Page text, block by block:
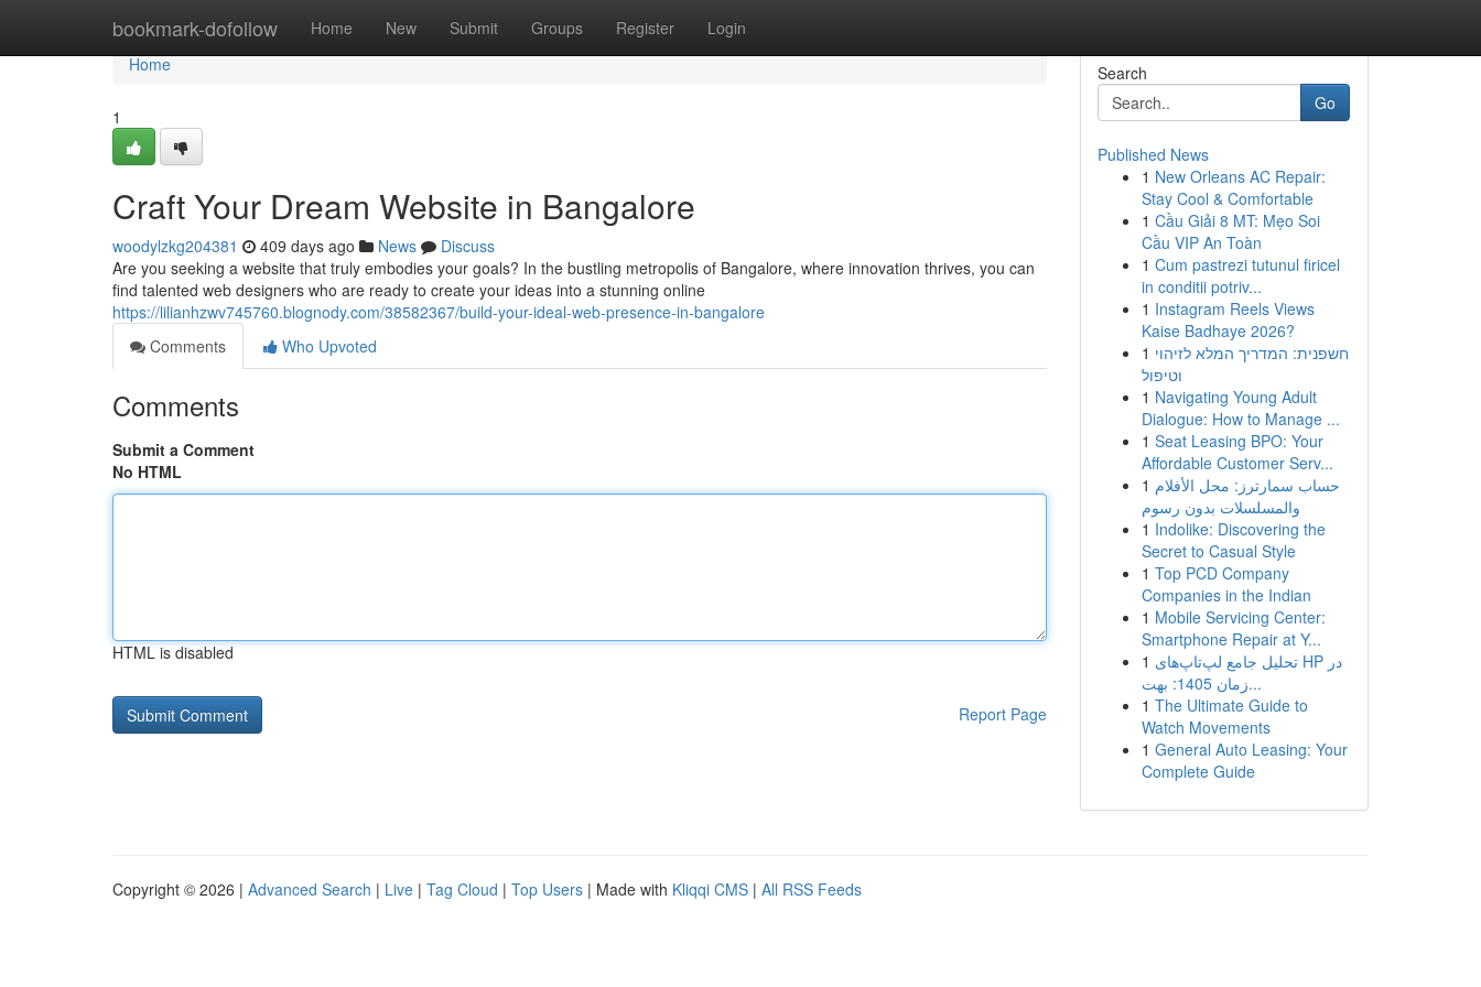
bookmark-dofollow Home New Submit Groups Register Login
Home
Home
1
Craft Your Dream Website in Bangalore
woodylzkg204381 409 days ago News
Discuss
Are you seeking a website that truly embodies your goals? In the bustling metropolis of Bangalore, where innovation thrives, you can
find talented web designers who are ready to create your ideas into a stunning online
https://lilianhzwv745760.blognody.com/38582367/build-your-ideal-web-presence-in-bangalore
Comments
Who Upvoted
Comments
Submit a Comment
No HTML
HTML is disabled
Report Page
Search
Go
Published News
1 New Orleans AC Repair:
Stay Cool & Comfortable
1 Cầu Giải 8 MT: Mẹo Soi
Cầu VIP An Toàn
1 Cum pastrezi tutunul firicel
in conditii potriv...
1 Instagram Reels Views
Kaise Badhaye 2026?
1 חשפנית: המדריך המלא לזיהוי
וטיפול
1 Navigating Young Adult
Dialogue: How to Manage ...
1 Seat Leasing BPO: Your
Affordable Customer Serv...
1 حساب سمارترز: محل الأفلام
والمسلسلات بدون رسوم
1 Indolike: Discovering the
Secret to Casual Style
1 Top PCD Company
Companies in the Indian
1 Mobile Servicing Center:
Smartphone Repair at Y...
1 تحلیل جامع لپ‌تاپ‌های HP در
زمان 1405: بهت...
1 The Ultimate Guide to
Watch Movements
1 General Auto Leasing: Your
Complete Guide
Copyright © 2026 | Advanced Search | Live | Tag Cloud | Top Users | Made with Kliqqi CMS | All RSS Feeds